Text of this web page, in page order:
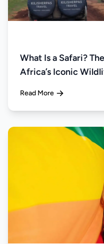
What Is a Safari?
Africa’s Iconic
Read More